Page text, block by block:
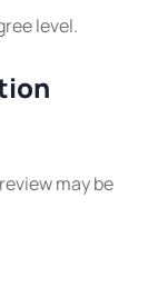
level.
may be